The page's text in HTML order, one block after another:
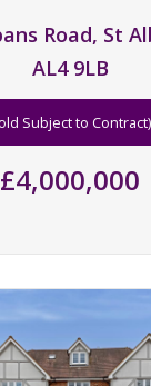
Road, St
AL4 9LB
Subject to Contract)
£4,000,000